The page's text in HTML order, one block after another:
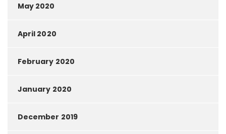
May 2020
April 2020
February 2020
January 2020
December 2019